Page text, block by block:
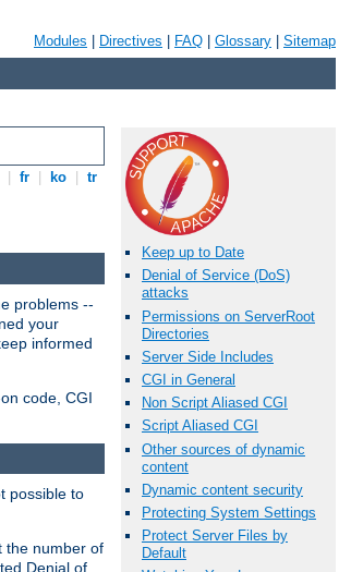
Modules Directives FAQ Glossary Sitemap
fr ko tr
Keep up to Date
Denial of Service (DoS)
attacks
Permissions on ServerRoot
Directories
Server Side Includes
CGI in General
Non Script Aliased CGI
Script Aliased CGI
Other sources of dynamic
content
Dynamic content security
Protecting System Settings
Protect Server Files by
Default
problems --
your
informed
code, CGI
possible to
the number of
Denial of